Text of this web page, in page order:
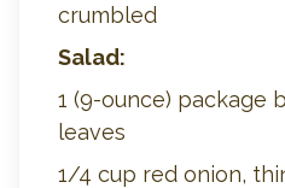
crumbled
Salad:
1 (9-ounce) package
leaves
1/4 cup red onion,